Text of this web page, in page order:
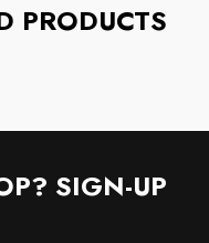
PRODUCTS
SIGN-UP